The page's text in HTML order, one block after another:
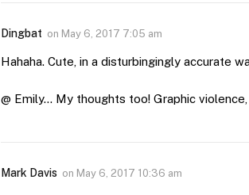
Dingbat on May 6, 2017 7:05 am
Hahaha. Cute, in a disturbingingly accurate
@ Emily… My thoughts too! Graphic
Mark Davis on May 6, 2017 10:36 am